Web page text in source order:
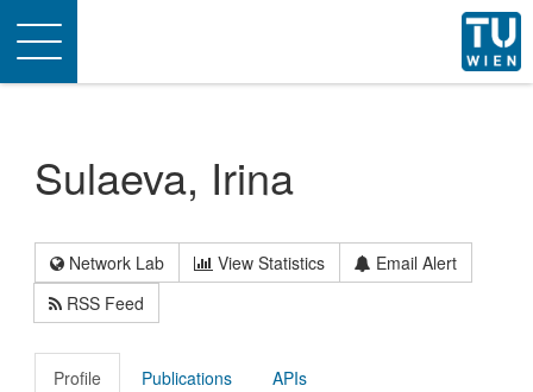
Toggle
navigation
Sulaeva, Irina
Network Lab View Statistics
Email Alert
RSS Feed
Profile Publications APIs